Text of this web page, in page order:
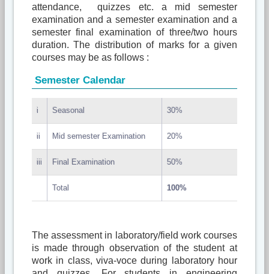
attendance, quizzes etc. a mid semester
examination and a semester examination and a
semester final examination of three/two hours
duration. The distribution of marks for a given
courses may be as follows :
Semester Calendar
i Seasonal 30%
ii Mid semester Examination 20%
iii Final Examination 50%
Total 100%
The assessment in laboratory/field work courses
is made through observation of the student at
work in class, viva-voce during laboratory hour